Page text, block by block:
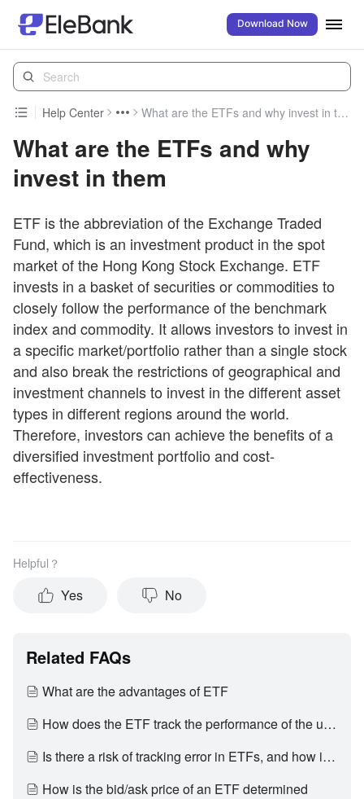
Download Now
Help Center What are the ETFs and why invest in them
What are the ETFs and why
invest in them
ETF is the abbreviation of the Exchange Traded
Fund, which is an investment product in the spot
market of the Hong Kong Stock Exchange. ETF
invests in a basket of securities or commodities to
closely follow the performance of the benchmark
index and commodity. It allows investors to invest in
a specific market/portfolio rather than a single stock
and also break the restrictions of geographical and
investment channels to invest in the different asset
types in different regions around the world.
Therefore, investors can achieve the benefits of a
diversified investment portfolio and cost-
effectiveness.
Helpful？
Yes No
Related FAQs
What are the advantages of ETF
How does the ETF track the performance of the underlying index
Is there a risk of tracking error in ETFs, and how is it generated
How is the bid/ask price of an ETF determined